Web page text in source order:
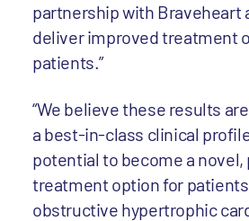
partnership with Braveheart
deliver improved treatment
patients.”
“We believe these results
a best-in-class clinical
potential to become a
treatment option for
obstructive hypertrophic